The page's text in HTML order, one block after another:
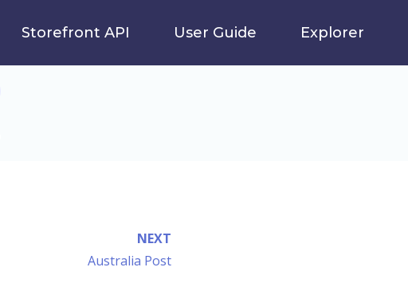
Storefront API User Guide Explorer
NEXT
Australia Post